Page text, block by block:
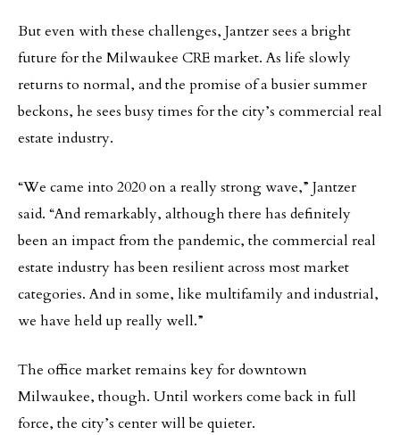
But even with these challenges, Jantzer sees a bright
future for the Milwaukee CRE market. As life slowly
returns to normal, and the promise of a busier summer
beckons, he sees busy times for the city’s commercial real
estate industry.
“We came into 2020 on a really strong wave,” Jantzer
said. “And remarkably, although there has definitely
been an impact from the pandemic, the commercial real
estate industry has been resilient across most market
categories. And in some, like multifamily and industrial,
we have held up really well.”
The office market remains key for downtown
Milwaukee, though. Until workers come back in full
force, the city’s center will be quieter.